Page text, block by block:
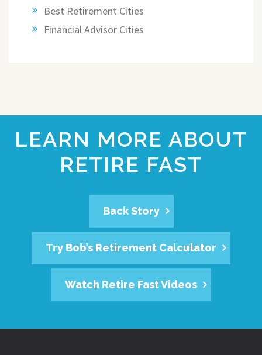
Best Retirement Cities
Financial Advisor Cities
LEARN MORE ABOUT
RETIRE FAST
Back Story
Try Bob’s Retirement Calculator
Watch Retire Fast Videos